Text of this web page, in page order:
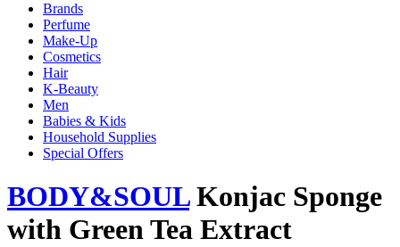
Brands
Perfume
Make-Up
Cosmetics
Hair
K-Beauty
Men
Babies & Kids
Household Supplies
Special Offers
BODY&SOULKonjac Sponge
with Green Tea Extract